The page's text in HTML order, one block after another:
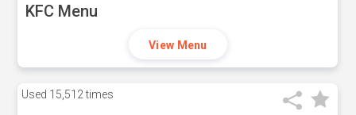
KFC Menu
View Menu
Used 15,512 times